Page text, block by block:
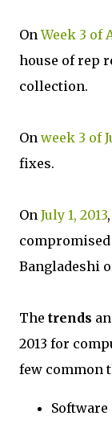
OnWeek 3 of
house of rep
collection.
On week 3 of
fixes.
On July 1, 2013
Bangladeshi
The trends
2013 for
few common